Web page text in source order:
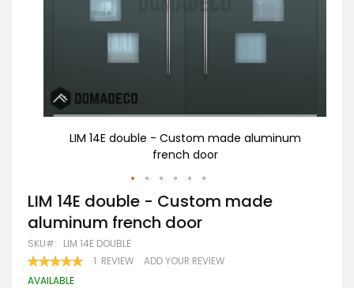
LIM 14E double - Custom made aluminum
french door
Skip
to
the
beginning
of
the
images
LIM 14E double - Custom made
aluminum french door
SKU LIM 14E DOUBLE
RATING:
100 100
1 REVIEW ADD YOUR REVIEW
AVAILABLE